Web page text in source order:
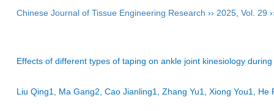
Chinese Journal of Tissue Engineering Research ›› 2025 Vol. 29
Effects of different types of taping on ankle joint kinesiology
Liu Qing1, Ma Gang2, Cao Jianling1, Zhang Yu1, Xiong You1,